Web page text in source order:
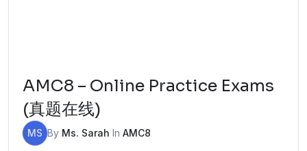
AMC8 – Online Practice Exams
(真题在线)
MS By Ms. Sarah In AMC8